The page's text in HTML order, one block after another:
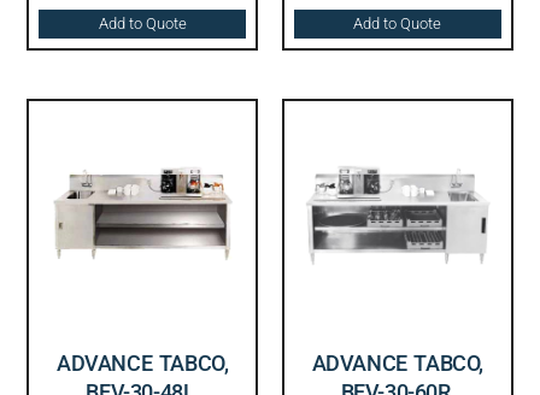
Add to Quote Add to Quote
ADVANCE TABCO,
ADVANCE TABCO,